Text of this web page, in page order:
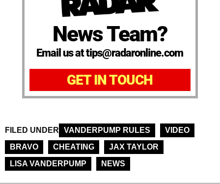
News Team?
Email us at tips@radaronline.com
GET IN TOUCH
FILED UNDER VANDERPUMP RULES
VIDEO
BRAVO
CHEATING
JAX TAYLOR
LISA VANDERPUMP
NEWS